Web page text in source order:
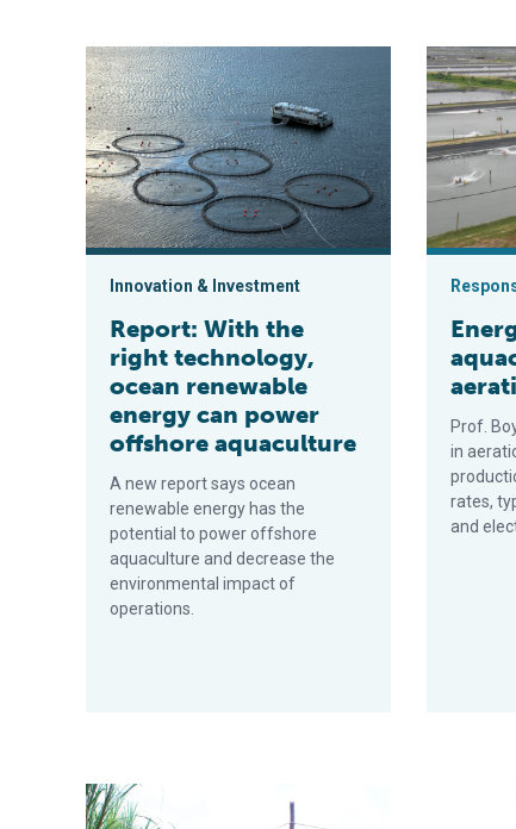
Report: With the right technology, ocean renewable
Innovation & Investment
Report: With the
right technology,
ocean renewable
energy can power
offshore aquaculture
A new report says ocean
renewable energy has the
potential to power offshore
aquaculture and decrease the
environmental impact of
operations.
Energy
Prof.
in
rates,
and
Energy efficiency of aquaculture Solar